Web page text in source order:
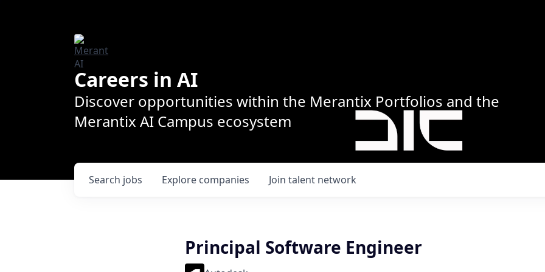
Careers in AI
Discover opportunities within the Merantix Portfolios and the
Merantix AI Campus ecosystem
Search jobs Explore companies Join talent network
Principal Software Engineer